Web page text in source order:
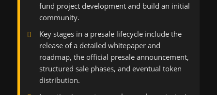
fund project development and build an initial
community.
Key stages in a presale lifecycle include the
release of a detailed whitepaper and
roadmap, the official presale announcement,
structured sale phases, and eventual token
distribution.